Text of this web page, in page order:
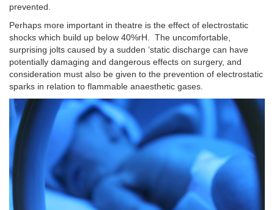
prevented.
Perhaps more important in theatre is the effect of electrostatic
shocks which build up below 40%rH. The uncomfortable,
surprising jolts caused by a sudden ‘static discharge can have
potentially damaging and dangerous effects on surgery, and
consideration must also be given to the prevention of electrostatic
sparks in relation to flammable anaesthetic gases.